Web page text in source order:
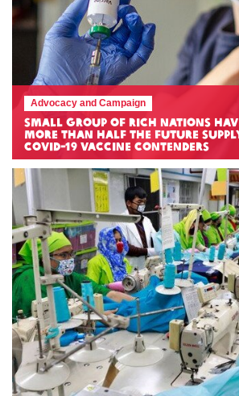
Advocacy and Campaign
Small group of rich nations
more than half the future
COVID-19 vaccine contenders